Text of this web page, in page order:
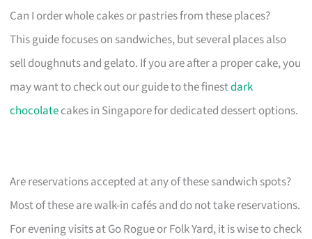
Can I order whole cakes or pastries from these places?
This guide focuses on sandwiches, but several places also
sell doughnuts and gelato. If you are after a proper cake, you
may want to check out our guide to the finestdark
chocolatecakes in Singapore for dedicated dessert options.
Are reservations accepted at any of these sandwich spots?
Most of these are walk-in cafés and do not take reservations.
For evening visits at Go Rogue or Folk Yard, it is wise to check